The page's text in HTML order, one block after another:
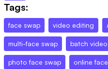
Tags:
face swap video editing
multi-face swap batch
photo face swap online